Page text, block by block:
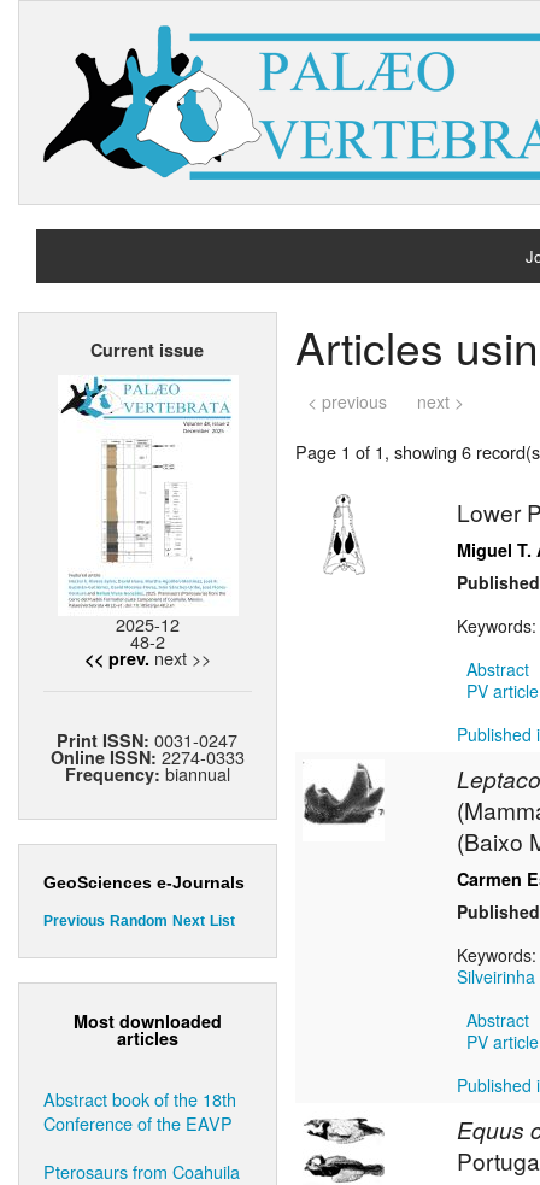
Current issue
2025-12
48-2
<< prev. next >>
Print ISSN:0031-0247
Online ISSN: 2274-0333
Frequency: biannual
GeoSciences e-Journals
Previous Random Next List
Most downloaded
articles
Abstract book of the 18th
Conference of the EAVP
Pterosaurs from Coahuila
Articles
< previous next >
Page 1 of 1, showing 6
Lower
Miguel T.
Keywords:
Abstract
PV
Published
(Baixo
Carmen
Keywords:
Silveirinha
Abstract
PV
Published
Equus